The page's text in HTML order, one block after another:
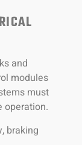
and
modules
must
operation.
braking